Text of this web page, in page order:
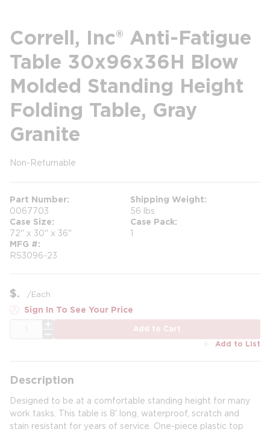
Correll, Inc® Anti-Fatigue
Table 30x96x36H Blow
Molded Standing Height
Folding Table, Gray
Granite
Non-Returnable
Part Number
0067703
Shipping Weight
56 lbs
Case Size
72" x 30" x 36"
Case Pack
1
MFG #
RS3096-23
$ /Each
Sign In To See Your Price
Add to Cart
Add to List
Description
Designed to be at a comfortable standing height for many
work tasks. This table is 8' long, waterproof, scratch and
stain resistant for years of service. One-piece plastic top